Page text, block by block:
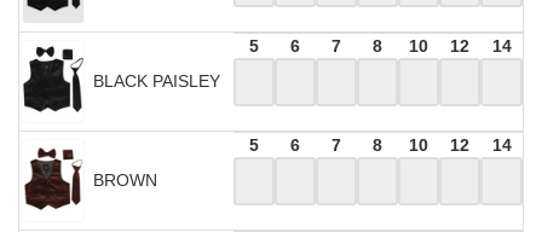
BLACK PAISLEY
5 6 7 8 10 12 14
BROWN
5 6 7 8 10 12 14